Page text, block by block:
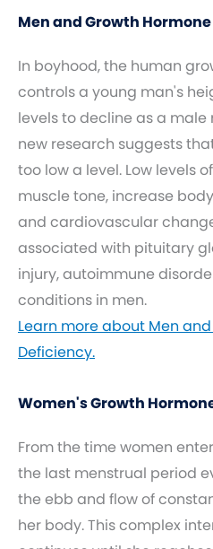
Men and Growth
In boyhood, the human
controls a young man's
levels to decline as a
new research suggests
too low a level. Low levels
muscle tone, increase
and cardiovascular
associated with pituitary
injury, autoimmune
conditions in men.
Learn more about Men
Deficiency.
Women's Growth
From the time women
the last menstrual period
the ebb and flow of
her body. This complex